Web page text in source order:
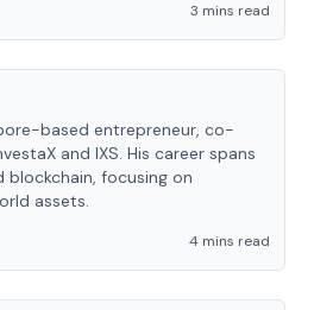
3 mins read
based entrepreneur, co-
and IXS. His career spans
blockchain, focusing on
assets.
4 mins read